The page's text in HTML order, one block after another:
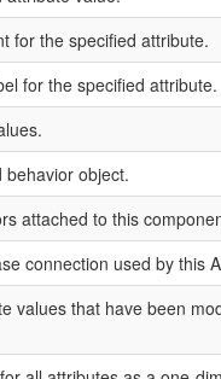
for the specified attribute.
for the specified attribute.
behavior object.
attached to this
connection used by this
values that have been